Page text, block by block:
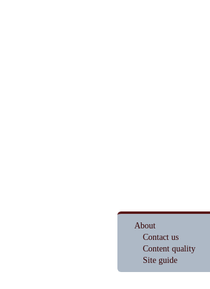
About
Contact us
Content quality
Site guide